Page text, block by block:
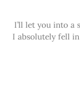
I’ll let you into a
I absolutely fell